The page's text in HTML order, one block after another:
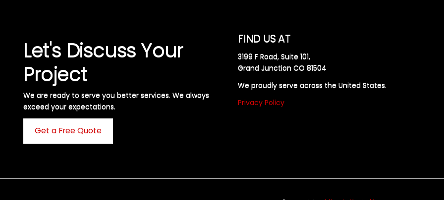
Let's Discuss Your
Project
We are ready to serve you better services. We always
exceed your expectations. ​
Get a Free Quote
FIND US AT
3199 F Road, Suite 101,
Grand Junction CO 81504
We proudly serve across the United States.
Privacy Policy
Powered byAllweb Marketing